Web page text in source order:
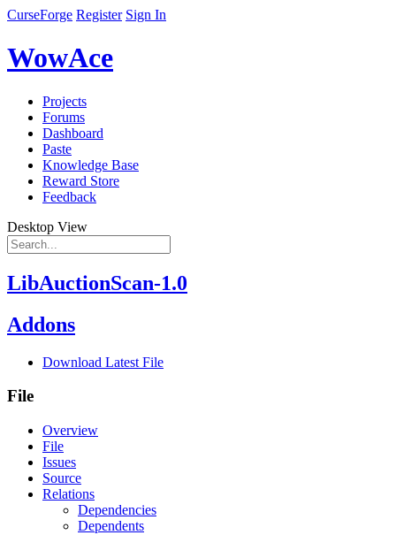
CurseForge Register Sign In
WowAce
Projects
Forums
Dashboard
Paste
Knowledge Base
Reward Store
Feedback
Desktop View
LibAuctionScan-1.0
Addons
Download Latest File
File
Overview
File
Issues
Source
Relations
Dependencies
Dependents